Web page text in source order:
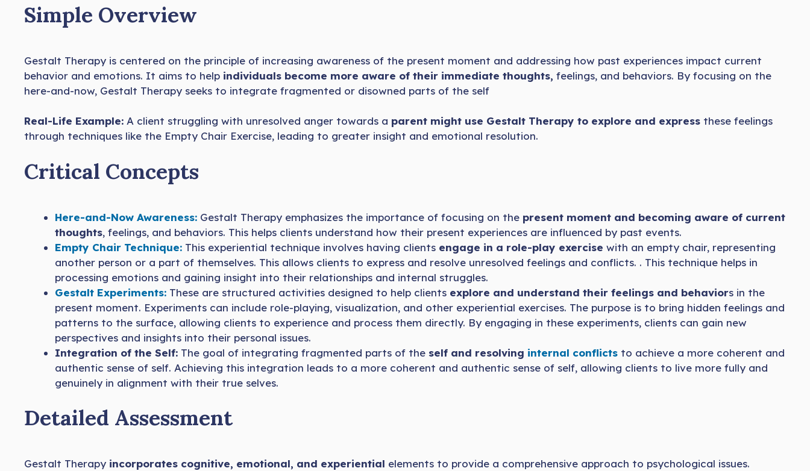
Simple Overview
Gestalt Therapy is centered on the principle of increasing awareness of the present moment and addressing how past experiences impact current
behavior and emotions. It aims to help individuals become more aware of their immediate thoughts, feelings, and behaviors. By focusing on the
here-and-now, Gestalt Therapy seeks to integrate fragmented or disowned parts of the self
Real-Life Example: A client struggling with unresolved anger towards a parent might use Gestalt Therapy to explore and express these feelings
through techniques like the Empty Chair Exercise, leading to greater insight and emotional resolution.
Critical Concepts
Here-and-Now Awareness: Gestalt Therapy emphasizes the importance of focusing on the present moment and becoming aware of current
thoughts, feelings, and behaviors. This helps clients understand how their present experiences are influenced by past events.
Empty Chair Technique: This experiential technique involves having clients engage in a role-play exercise with an empty chair, representing
another person or a part of themselves. This allows clients to express and resolve unresolved feelings and conflicts. . This technique helps in
processing emotions and gaining insight into their relationships and internal struggles.
Gestalt Experiments: These are structured activities designed to help clients explore and understand their feelings and behaviors in the
present moment. Experiments can include role-playing, visualization, and other experiential exercises. The purpose is to bring hidden feelings and
patterns to the surface, allowing clients to experience and process them directly. By engaging in these experiments, clients can gain new
perspectives and insights into their personal issues.
Integration of the Self: The goal of integrating fragmented parts of the self and resolving internal conflicts to achieve a more coherent and
authentic sense of self. Achieving this integration leads to a more coherent and authentic sense of self, allowing clients to live more fully and
genuinely in alignment with their true selves.
Detailed Assessment
Gestalt Therapy incorporates cognitive, emotional, and experiential elements to provide a comprehensive approach to psychological issues.